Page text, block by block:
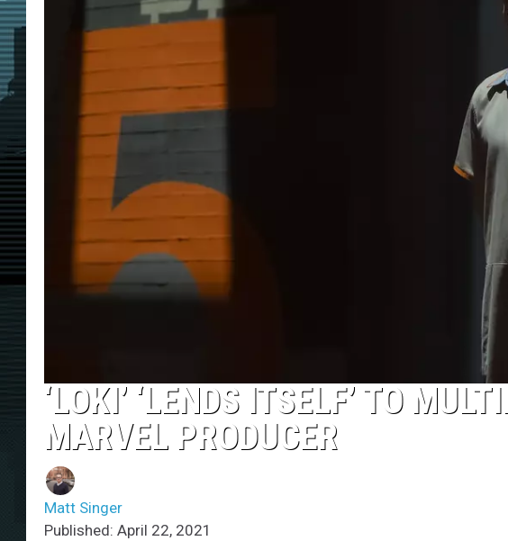
‘LOKI’ ‘LENDS ITSELF’ TO
MARVEL PRODUCER
Matt Singer
Published: April 22, 2021